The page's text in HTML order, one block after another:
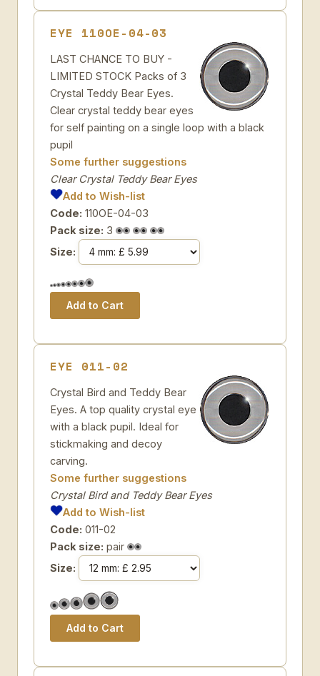
EYE 110OE-04-03
LAST CHANCE TO BUY -
LIMITED STOCK Packs of 3
Crystal Teddy Bear Eyes.
Clear crystal teddy bear eyes
for self painting on a single loop with a black
pupil
Some further suggestions
Clear Crystal Teddy Bear Eyes
Add to Wish-list
Code: 110OE-04-03
Pack size: 3
Size:
EYE 011-02
Crystal Bird and Teddy Bear
Eyes. A top quality crystal eye
with a black pupil. Ideal for
stickmaking and decoy
carving.
Some further suggestions
Crystal Bird and Teddy Bear Eyes
Add to Wish-list
Code: 011-02
Pack size: pair
Size: